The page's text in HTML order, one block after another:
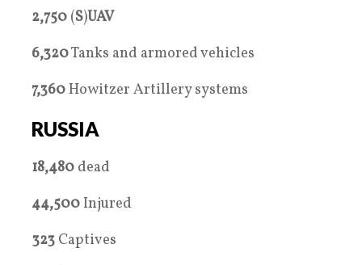
2,750 (S)UAV
6,320Tanks and armored vehicles
7,360Howitzer Artillery systems
RUSSIA
18,480 dead
44,500Injured
323 Captives